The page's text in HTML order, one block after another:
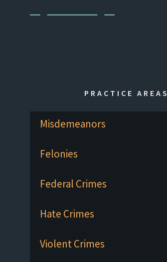
PRACTICE AREAS
Misdemeanors
Felonies
Federal Crimes
Hate Crimes
Violent Crimes